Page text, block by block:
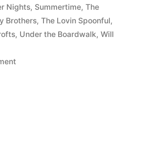
Nights, Summertime, The
Brothers, The Lovin Spoonful,
, Under the Boardwalk, Will
on